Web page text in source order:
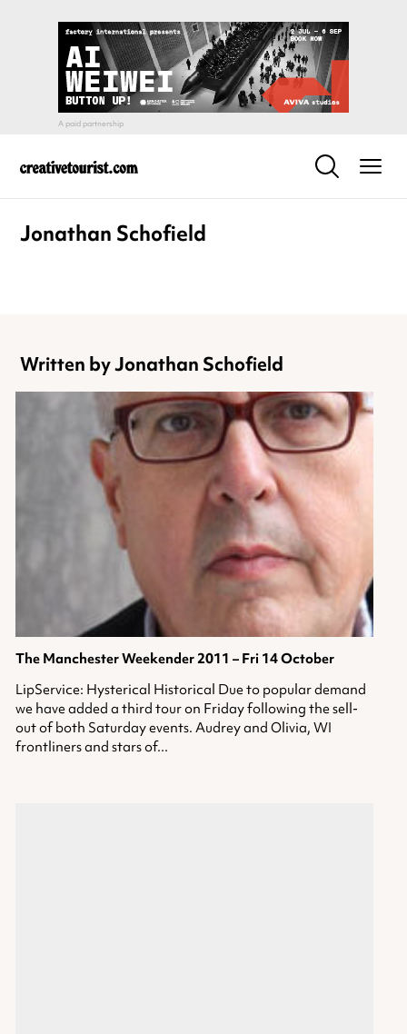
Jonathan Schofield
Written by Jonathan Schofield
The Manchester Weekender 2011 – Fri 14 October
LipService: Hysterical Historical Due to popular demand
we have added a third tour on Friday following the sell-
out of both Saturday events. Audrey and Olivia, WI
frontliners and stars of...